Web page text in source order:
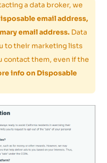
a data broker, we
email address,
email address. Data
to their marketing lists
contact them, even if the
info on Disposable